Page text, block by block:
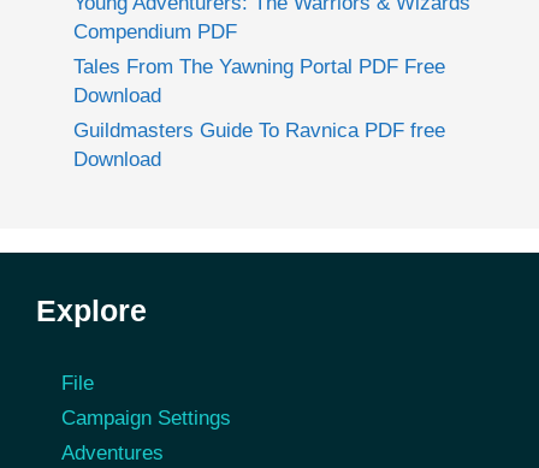
Compendium PDF
Tales From The Yawning Portal PDF Free
Download
Guildmasters Guide To Ravnica PDF free
Download
Explore
File
Campaign Settings
Adventures